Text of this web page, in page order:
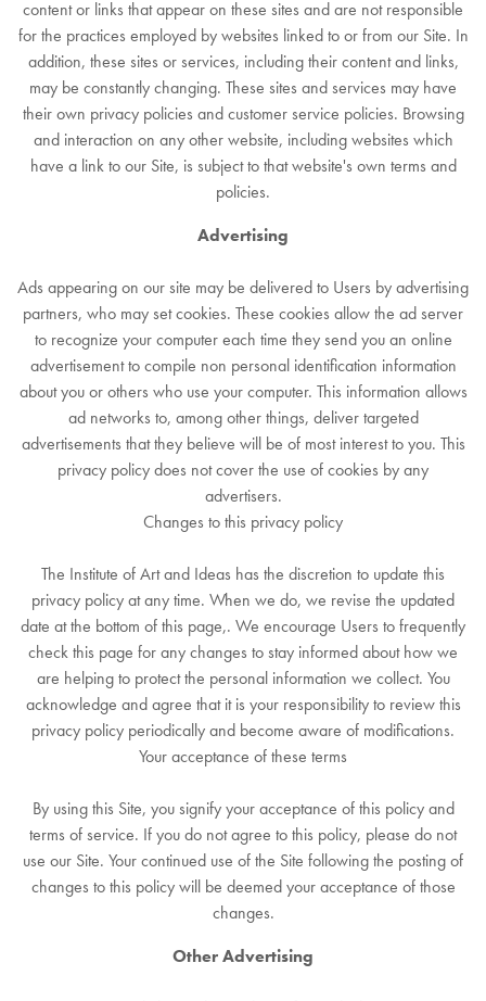
content or links that appear on these sites and are not responsible
for the practices employed by websites linked to or from our Site. In
addition, these sites or services, including their content and links,
may be constantly changing. These sites and services may have
their own privacy policies and customer service policies. Browsing
and interaction on any other website, including websites which
have a link to our Site, is subject to that website's own terms and
policies.
Advertising
Ads appearing on our site may be delivered to Users by advertising
partners, who may set cookies. These cookies allow the ad server
to recognize your computer each time they send you an online
advertisement to compile non personal identification information
about you or others who use your computer. This information allows
ad networks to, among other things, deliver targeted
advertisements that they believe will be of most interest to you. This
privacy policy does not cover the use of cookies by any
advertisers.
Changes to this privacy policy
The Institute of Art and Ideas has the discretion to update this
privacy policy at any time. When we do, we revise the updated
date at the bottom of this page,. We encourage Users to frequently
check this page for any changes to stay informed about how we
are helping to protect the personal information we collect. You
acknowledge and agree that it is your responsibility to review this
privacy policy periodically and become aware of modifications.
Your acceptance of these terms
By using this Site, you signify your acceptance of this policy and
terms of service. If you do not agree to this policy, please do not
use our Site. Your continued use of the Site following the posting of
changes to this policy will be deemed your acceptance of those
changes.
Other Advertising